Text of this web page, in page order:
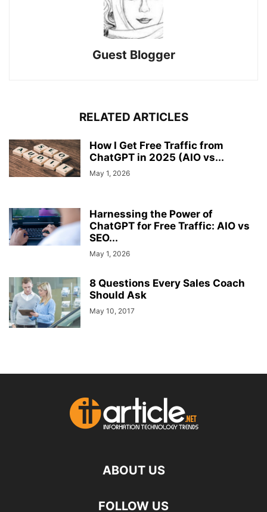
Guest Blogger
RELATED ARTICLES
How I Get Free Traffic from
ChatGPT in 2025 (AIO vs...
May 1, 2026
Harnessing the Power of
ChatGPT for Free Traffic: AIO vs
SEO...
May 1, 2026
8 Questions Every Sales Coach
Should Ask
May 10, 2017
ABOUT US
FOLLOW US